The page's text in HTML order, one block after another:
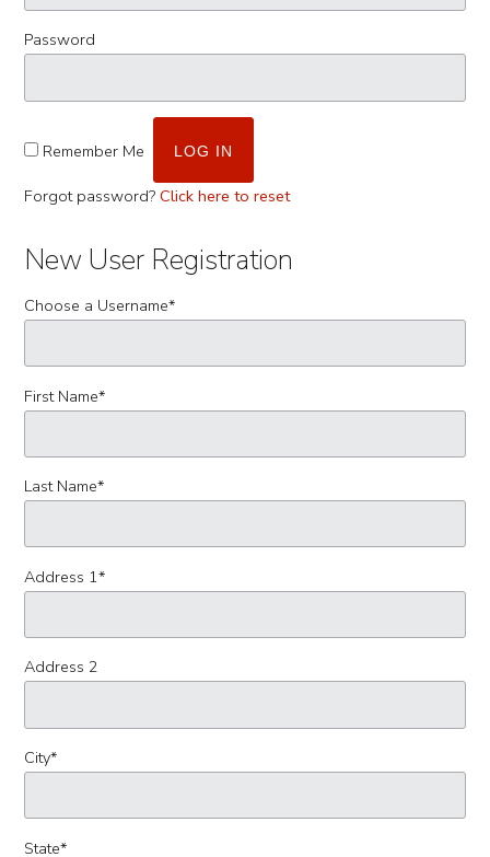
Password
Remember Me
Forgot password? Click here to reset
New User Registration
Choose a Username*
First Name*
Last Name*
Address 1*
Address 2
City*
State*